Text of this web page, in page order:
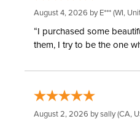
August 4, 2026 by E*** (WI,
“I purchased some
them, I try to be the one
August 2, 2026 bysally(CA,